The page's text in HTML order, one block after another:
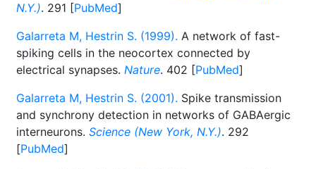
N.Y.). 291 [PubMed]
Galarreta M, Hestrin S. (1999). A network of fast-
spiking cells in the neocortex connected by
electrical synapses. Nature. 402 [PubMed]
Galarreta M, Hestrin S. (2001). Spike transmission
and synchrony detection in networks of GABAergic
interneurons. Science (New York, N.Y.). 292
[PubMed]